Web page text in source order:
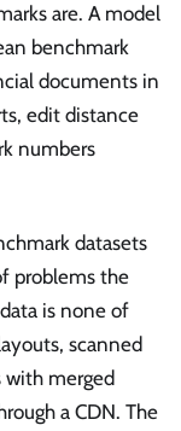
are. A model
benchmark
documents in
edit distance
numbers
datasets
problems the
is none of
scanned
with merged
a CDN. The